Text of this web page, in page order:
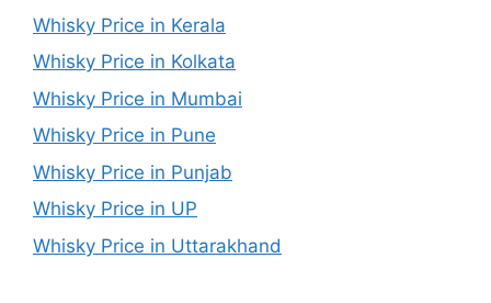
Whisky Price in Kerala
Whisky Price in Kolkata
Whisky Price in Mumbai
Whisky Price in Pune
Whisky Price in Punjab
Whisky Price in UP
Whisky Price in Uttarakhand